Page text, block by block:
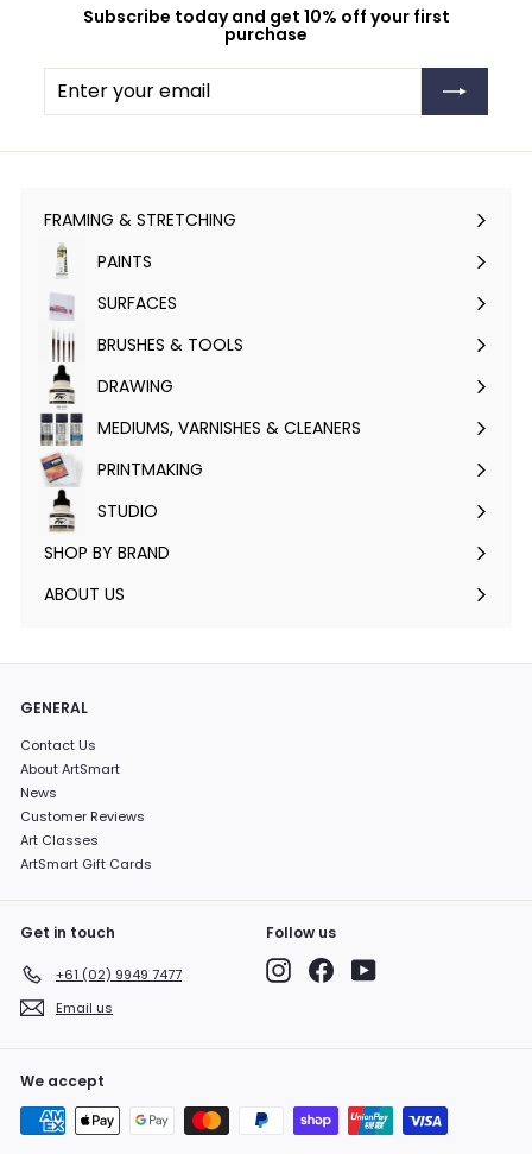
Subscribe today and get 10% off your first
purchase
Enter
your
Subscribe
FRAMING & STRETCHING
Expand
submenu
PAINTS
Expand
submenu
SURFACES
Expand
submenu
BRUSHES & TOOLS
Expand
submenu
DRAWING
Expand
submenu
MEDIUMS, VARNISHES & CLEANERS
Expand
submenu
PRINTMAKING
Expand
submenu
STUDIO
Expand
submenu
SHOP BY BRAND
Expand
ABOUT US
GENERAL
Contact Us
About ArtSmart
News
Customer Reviews
Art Classes
ArtSmart Gift Cards
Get in touch
+61 (02) 9949 7477
Email us
Follow us
InstagramFacebookYouTube
We accept